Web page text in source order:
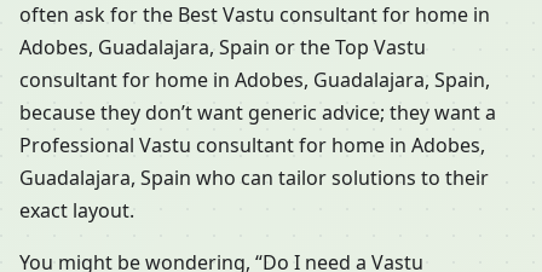
often ask for the Best Vastu consultant for home in
Adobes, Guadalajara, Spain or the Top Vastu
consultant for home in Adobes, Guadalajara, Spain,
because they don’t want generic advice; they want a
Professional Vastu consultant for home in Adobes,
Guadalajara, Spain who can tailor solutions to their
exact layout.
You might be wondering, “Do I need a Vastu